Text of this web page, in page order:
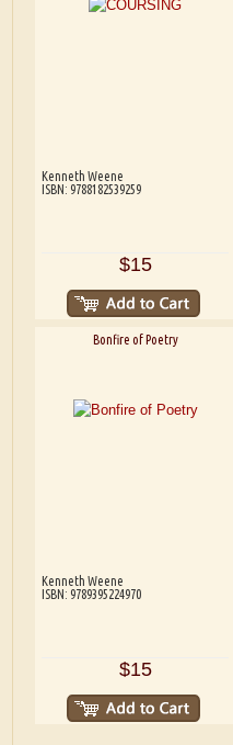
Kenneth Weene
ISBN: 9788182539259
$15
Bonfire of Poetry
Kenneth Weene
ISBN: 9789395224970
$15